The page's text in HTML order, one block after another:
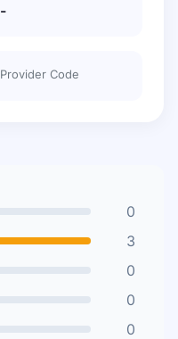
-
Provider Code
0
3
0
0
0